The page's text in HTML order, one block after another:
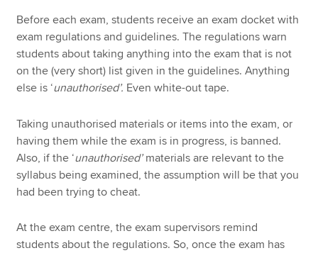
Before each exam, students receive an exam docket with
exam regulations and guidelines. The regulations warn
students about taking anything into the exam that is not
on the (very short) list given in the guidelines. Anything
else is ‘unauthorised’. Even white-out tape.
Taking unauthorised materials or items into the exam, or
having them while the exam is in progress, is banned.
Also, if the ‘unauthorised’materials are relevant to the
syllabus being examined, the assumption will be that you
had been trying to cheat.
At the exam centre, the exam supervisors remind
students about the regulations. So, once the exam has